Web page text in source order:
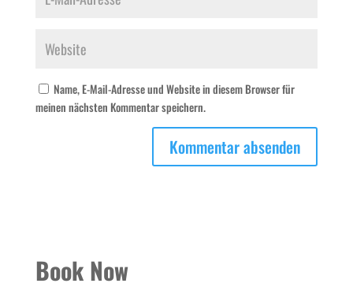
Name, E-Mail-Adresse und Website in diesem Browser für
meinen nächsten Kommentar speichern.
Book Now